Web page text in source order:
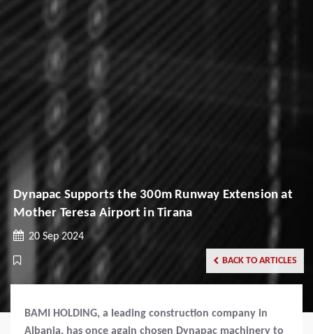
Dynapac Supports the 300m Runway Extension at
Mother Teresa Airport in Tirana
20 Sep 2024
BACK TO ARTICLES
BAMI HOLDING, a leading construction company in
Albania, has once again chosen Dynapac machinery to